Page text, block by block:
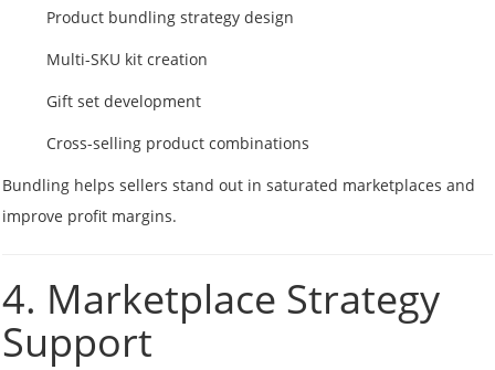
Product bundling strategy design
Multi-SKU kit creation
Gift set development
Cross-selling product combinations
Bundling helps sellers stand out in saturated marketplaces and
improve profit margins.
4. Marketplace Strategy
Support